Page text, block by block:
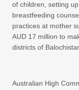
of children, setting
breastfeeding
practices at mother
AUD 17 million to
districts of
Australian High